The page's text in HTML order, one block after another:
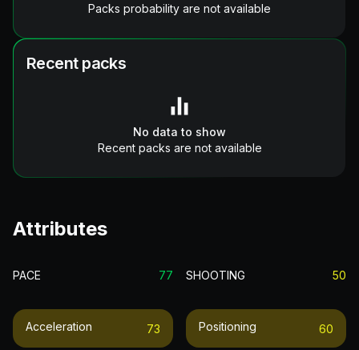
Packs probability are not available
Recent packs
No data to show
Recent packs are not available
Attributes
PACE 77
Acceleration 73
SHOOTING 50
Positioning 60